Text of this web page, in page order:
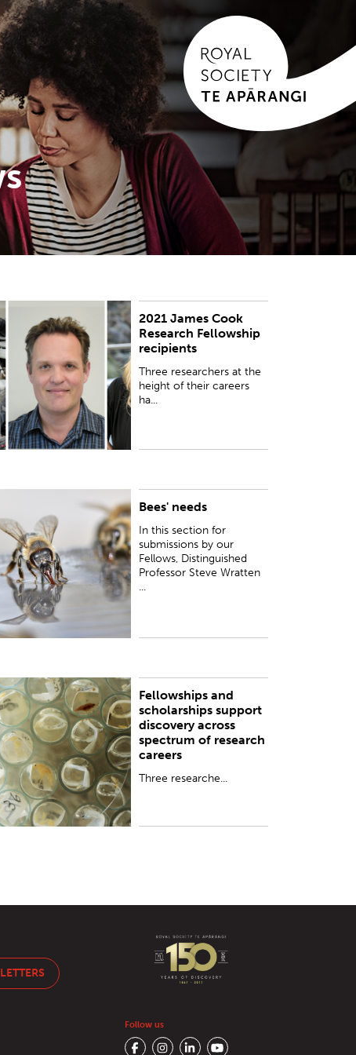
2021 James Cook
Research Fellowship
recipients
Three researchers at the
height of their careers
ha...
Thu 28 Oct 2021
Bees' needs
In this section for
submissions by our
Fellows, Distinguished
Professor Steve Wratten
...
In this section for submissions by our Fellows,
Professor Steve Wratten writes
about his research to explore 'bees' needs' in
depth...
Fellowships and
scholarships support
discovery across
spectrum of research
careers
Three researche...
Wed 25 Oct 2017
Follow us